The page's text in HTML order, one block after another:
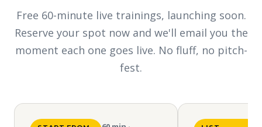
Free 60-minute live trainings, launching soon.
Reserve your spot now and we'll email you the
moment each one goes live. No fluff, no pitch-
fest.